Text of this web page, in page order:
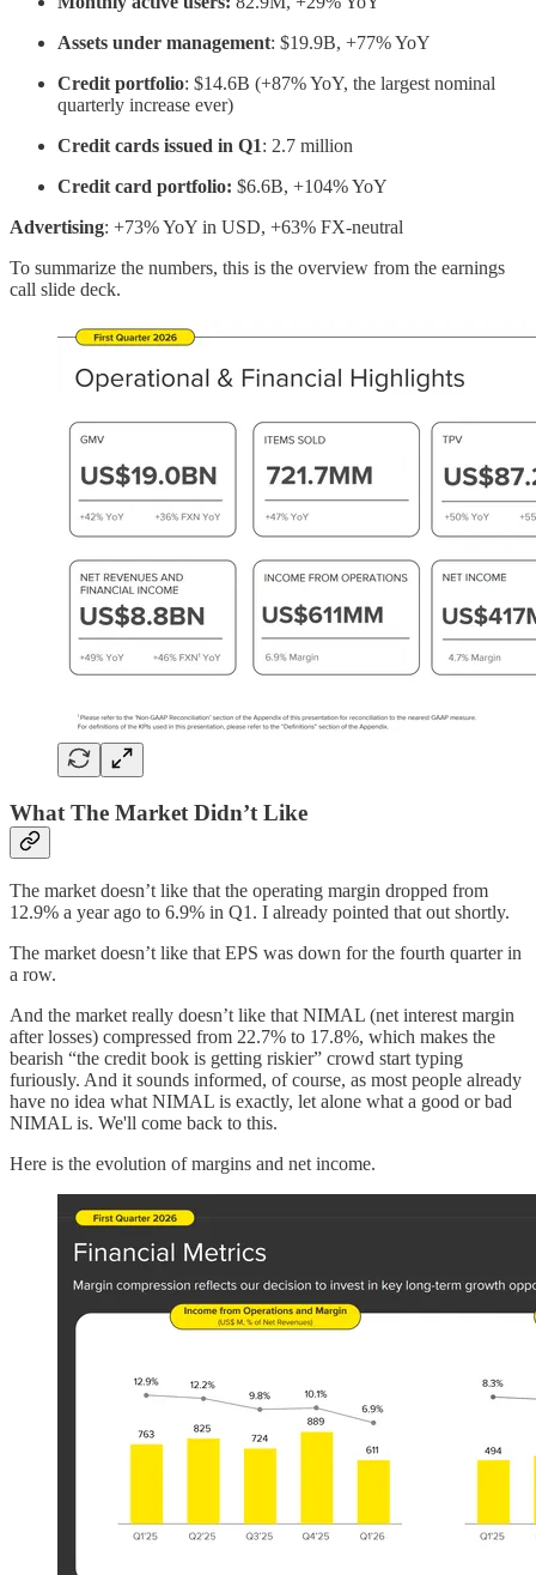
Assets under management: $19.9B, +77% YoY
Credit portfolio: $14.6B (+87% YoY, the largest nominal
quarterly increase ever)
Credit cards issued in Q1: 2.7 million
Credit card portfolio: $6.6B, +104% YoY
Advertising: +73% YoY in USD, +63% FX-neutral
To summarize the numbers, this is the overview from the earnings
call slide deck.
What The Market Didn’t Like
The market doesn’t like that the operating margin dropped from
12.9% a year ago to 6.9% in Q1. I already pointed that out shortly.
The market doesn’t like that EPS was down for the fourth quarter in
a row.
And the market really doesn’t like that NIMAL (net interest margin
after losses) compressed from 22.7% to 17.8%, which makes the
bearish “the credit book is getting riskier” crowd start typing
furiously. And it sounds informed, of course, as most people already
have no idea what NIMAL is exactly, let alone what a good or bad
NIMAL is. We'll come back to this.
Here is the evolution of margins and net income.